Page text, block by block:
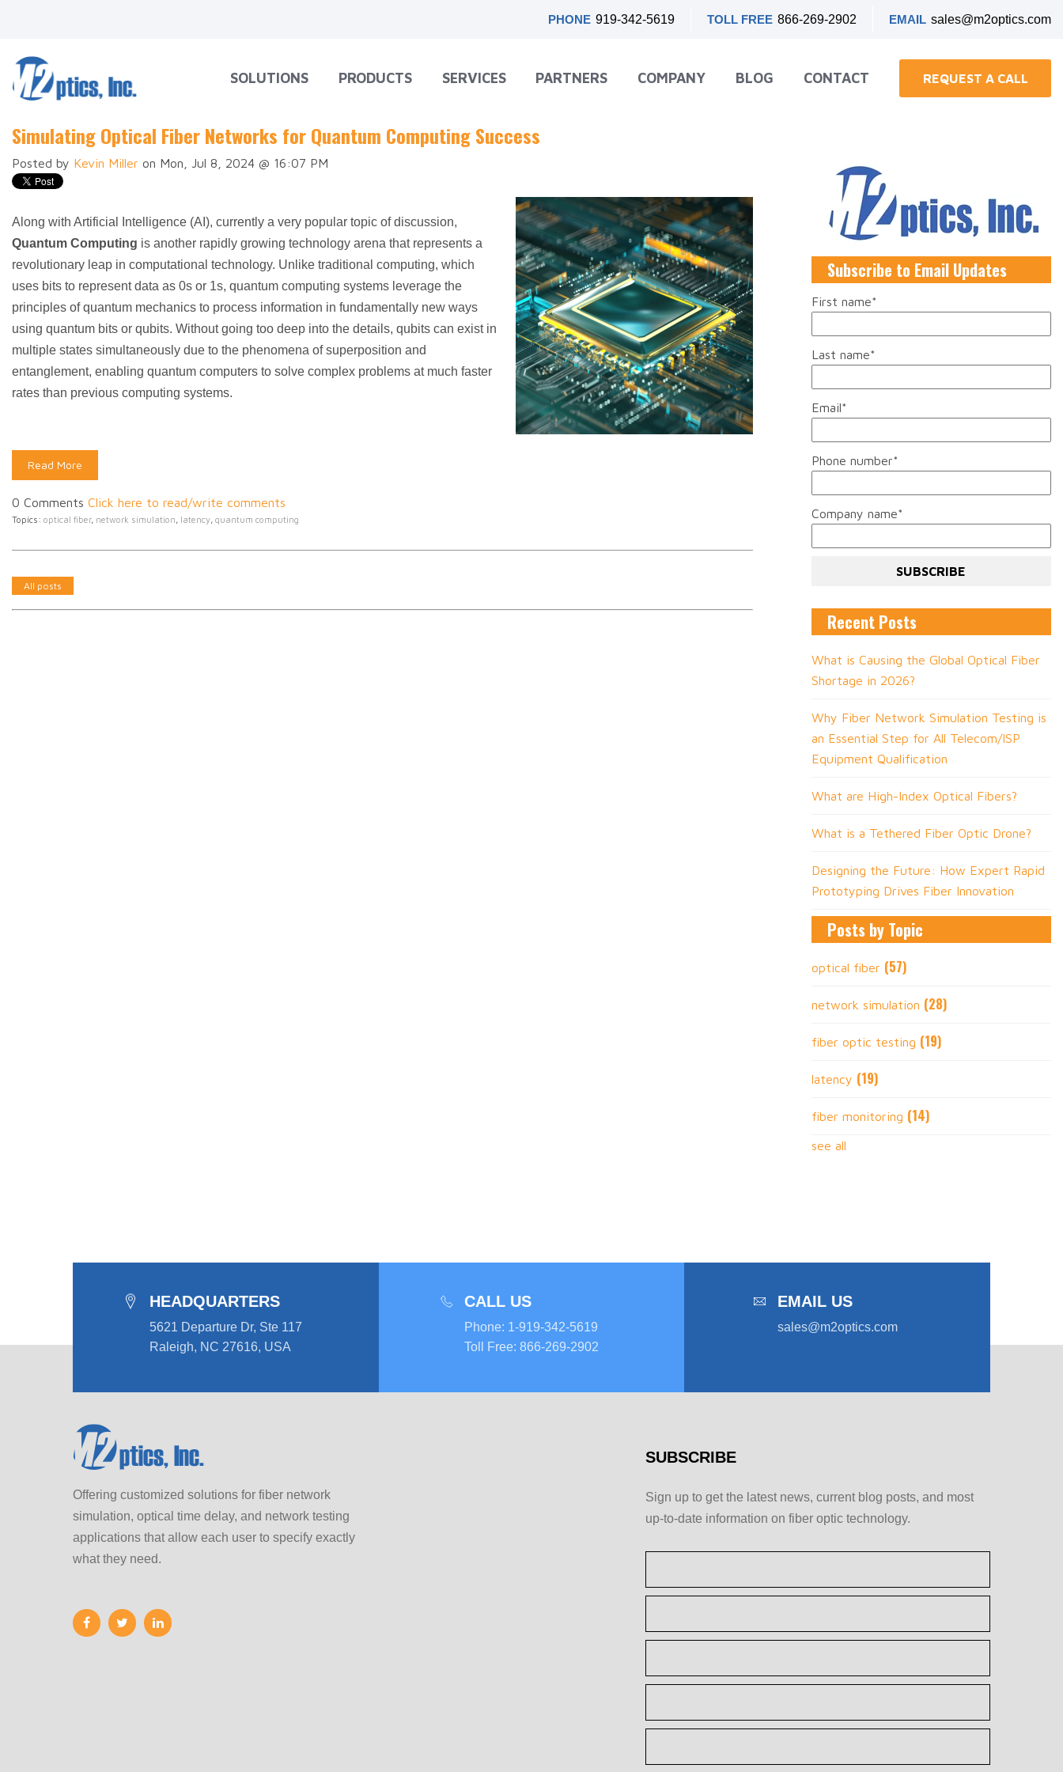
PHONE 919-342-5619 TOLL FREE 866-269-2902 EMAIL sales@m2optics.com
SOLUTIONS PRODUCTS SERVICES PARTNERS COMPANY BLOG CONTACT REQUEST A CALL
Simulating Optical Fiber Networks for Quantum Computing Success
Posted by Kevin Miller on Mon, Jul 8, 2024 @ 16:07 PM
Along with Artificial Intelligence (AI), currently a very popular topic of discussion,
Quantum Computing is another rapidly growing technology arena that represents a
revolutionary leap in computational technology. Unlike traditional computing, which
uses bits to represent data as 0s or 1s, quantum computing systems leverage the
principles of quantum mechanics to process information in fundamentally new ways
using quantum bits or qubits. Without going too deep into the details, qubits can exist in
multiple states simultaneously due to the phenomena of superposition and
entanglement, enabling quantum computers to solve complex problems at much faster
rates than previous computing systems.
Read More
0 Comments Click here to read/write comments
Topics: optical fiber, network simulation, latency, quantum computing
All posts
Subscribe to Email Updates
First name*
Last name*
Email*
Phone number*
Company name*
Recent Posts
What is Causing the Global Optical Fiber
Shortage in 2026?
Why Fiber Network Simulation Testing is
an Essential Step for All Telecom/ISP
Equipment Qualification
What are High-Index Optical Fibers?
What is a Tethered Fiber Optic Drone?
Designing the Future: How Expert Rapid
Prototyping Drives Fiber Innovation
Posts by Topic
optical fiber (57)
network simulation (28)
fiber optic testing (19)
latency (19)
fiber monitoring (14)
see all
HEADQUARTERS
5621 Departure Dr, Ste 117
Raleigh, NC 27616, USA
CALL US
Phone: 1-919-342-5619
Toll Free: 866-269-2902
EMAIL US
sales@m2optics.com
Offering customized solutions for fiber network
simulation, optical time delay, and network testing
applications that allow each user to specify exactly
what they need.
SUBSCRIBE
Sign up to get the latest news, current blog posts, and most
up-to-date information on fiber optic technology.